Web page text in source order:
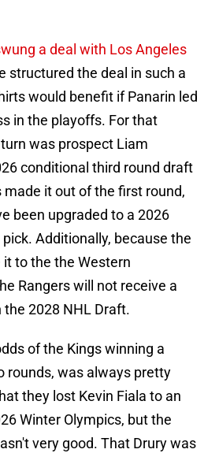
a deal with Los Angeles
structured the deal in such a
would benefit if Panarin led
in the playoffs. For that
was prospect Liam
conditional third round draft
made it out of the first round,
been upgraded to a 2026
Additionally, because the
to the the Western
Rangers will not receive a
2028 NHL Draft.
of the Kings winning a
rounds, was always pretty
they lost Kevin Fiala to an
Winter Olympics, but the
very good. That Drury was